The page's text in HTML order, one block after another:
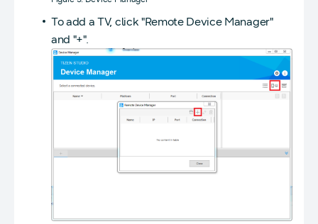
To add a TV, click "Remote Device Manager"
and "+".